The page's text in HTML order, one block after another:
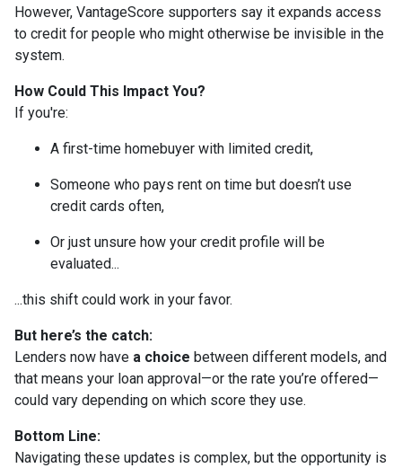
However, VantageScore supporters say it expands access
to credit for people who might otherwise be invisible in the
system.
How Could This Impact You?
If you're:
A first-time homebuyer with limited credit,
Someone who pays rent on time but doesn’t use
credit cards often,
Or just unsure how your credit profile will be
evaluated...
...this shift could work in your favor.
But here’s the catch:
Lenders now have a choice between different models, and
that means your loan approval—or the rate you’re offered—
could vary depending on which score they use.
Bottom Line:
Navigating these updates is complex, but the opportunity is